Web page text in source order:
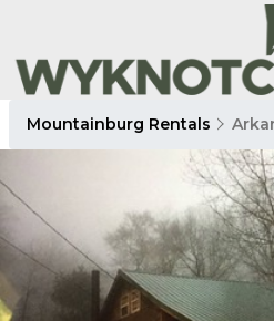
Mountainburg Rentals